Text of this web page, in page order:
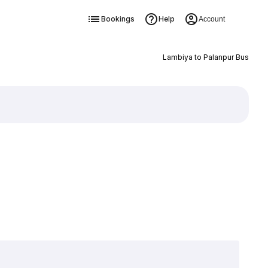
Bookings Help Account
Lambiya to Palanpur Bus